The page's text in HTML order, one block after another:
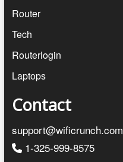
Router
Tech
Routerlogin
Laptops
Contact
support@wificrunch.com
1-325-999-8575